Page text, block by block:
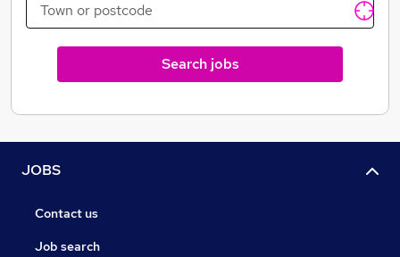
Search jobs
JOBS
Contact us
Job search